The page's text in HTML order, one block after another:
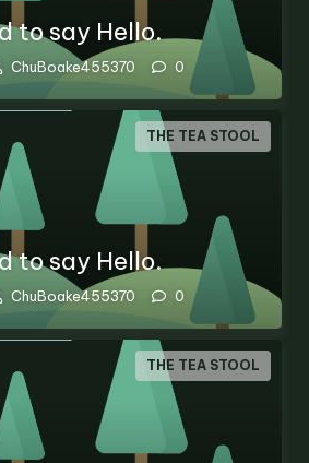
to say Hello.
ChuBoake455370 0
THE TEA STOOL
to say Hello.
ChuBoake455370 0
THE TEA STOOL